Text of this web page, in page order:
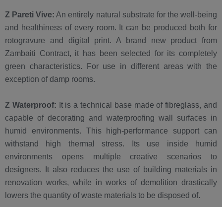
Z Pareti Vive: An entirely natural substrate for the well-being
and healthiness of every room. It can be produced both for
rotogravure and digital print. A brand new product from
Zambaiti Contract, it has been selected for its completely
green characteristics. For use in different areas with the
exception of damp rooms.
Z Waterproof: It is a technical base made of fibreglass, and
capable of decorating and waterproofing wall surfaces in
humid environments. This high-performance support can
withstand high thermal stress. Its use inside humid
environments opens multiple creative scenarios to
designers. It also reduces the use of building materials in
renovation works, while in works of demolition drastically
lowers the quantity of waste materials to be disposed of.